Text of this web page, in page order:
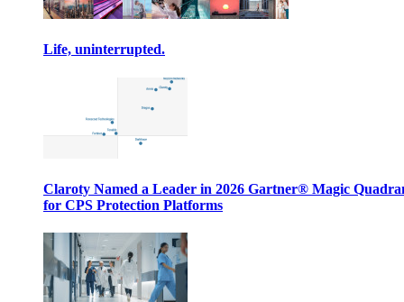
Life, uninterrupted.
Claroty Named a Leader in 2026 Gartner® Magic
for CPS Protection Platforms